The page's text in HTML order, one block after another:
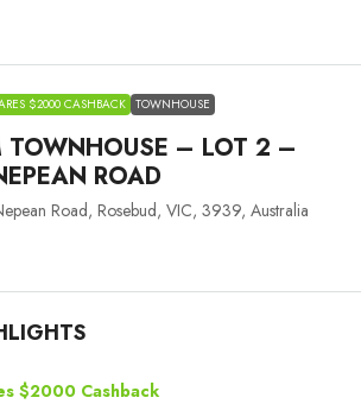
$2000 CASHBACK TOWNHOUSE
TOWNHOUSE – LOT 2 –
ROAD
Road, Rosebud, VIC, 3939, Australia
$2000 Cashback